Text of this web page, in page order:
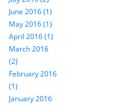
June 2016 (1)
May 2016 (1)
April 2016 (1)
March 2016
(2)
February 2016
(1)
January 2016